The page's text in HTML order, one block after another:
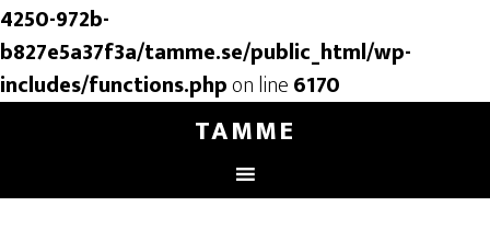
4250-972b-
b827e5a37f3a/tamme.se/public_html/wp-
includes/functions.phpon line6170
TAMME